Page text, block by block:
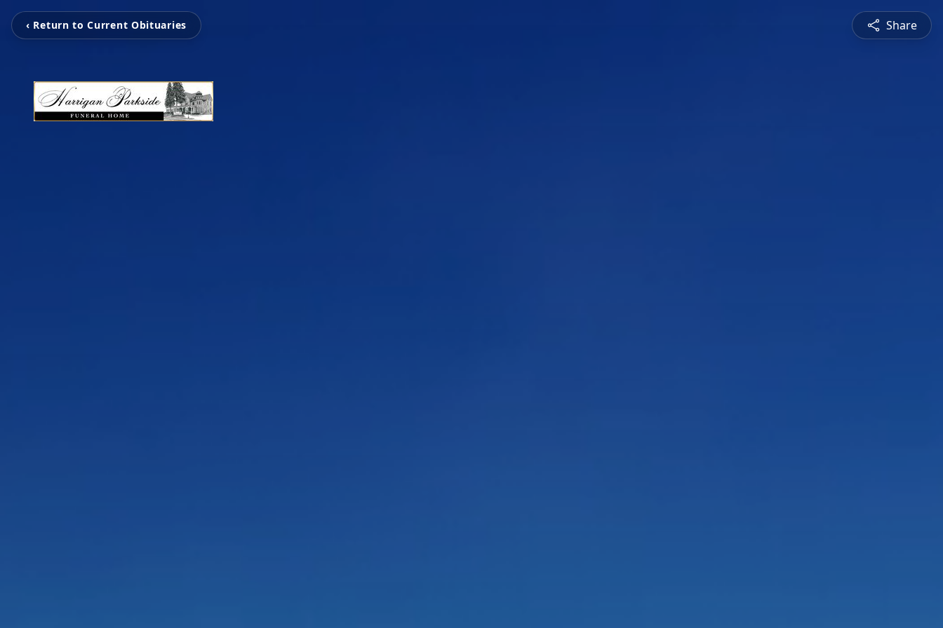
‹ Return to Current Obituaries Share